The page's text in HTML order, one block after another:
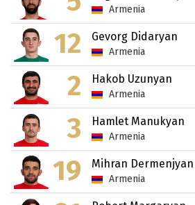
Armenia
12 Gevorg Didaryan
Armenia
2 Hakob Uzunyan
Armenia
3 Hamlet Manukyan
Armenia
19 Mihran Dermenjyan
Armenia